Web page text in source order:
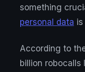
something
personal data
According to
billion